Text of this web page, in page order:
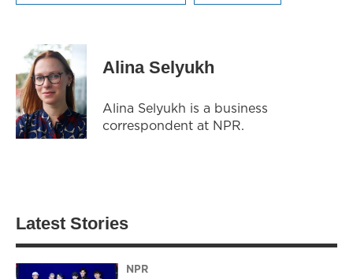
Alina Selyukh
Alina Selyukh is a business
correspondent at NPR.
Latest Stories
NPR